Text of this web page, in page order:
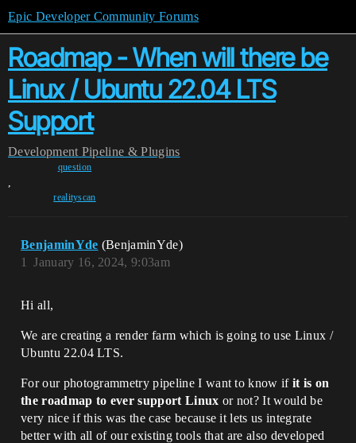
Epic Developer Community Forums
Roadmap - When will there be
Linux / Ubuntu 22.04 LTS
Support
Development Pipeline & Plugins
question
,
realityscan
BenjaminYde (BenjaminYde)
January 16, 2024, 9:03am
1
Hi all,
We are creating a render farm which is going to use Linux /
Ubuntu 22.04 LTS.
For our photogrammetry pipeline I want to know if it is on
the roadmap to ever support Linux or not? It would be
very nice if this was the case because it lets us integrate
better with all of our existing tools that are also developed